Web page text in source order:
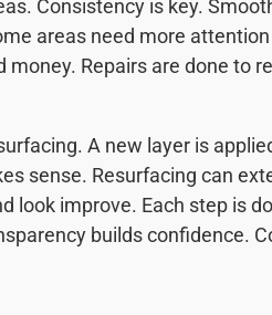
Consistency is key.
areas need more
money. Repairs are done to
A new layer is
sense. Resurfacing can
look improve. Each step is
builds confidence.